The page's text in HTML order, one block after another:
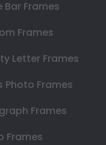
Bar Frames
Frames
Letter Frames
Photo Frames
Frames
Frames